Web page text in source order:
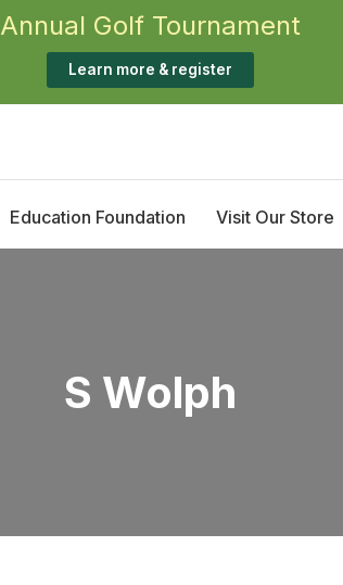
Annual Golf Tournament
Learn more & register
Education Foundation Visit Our Store
S Wolph